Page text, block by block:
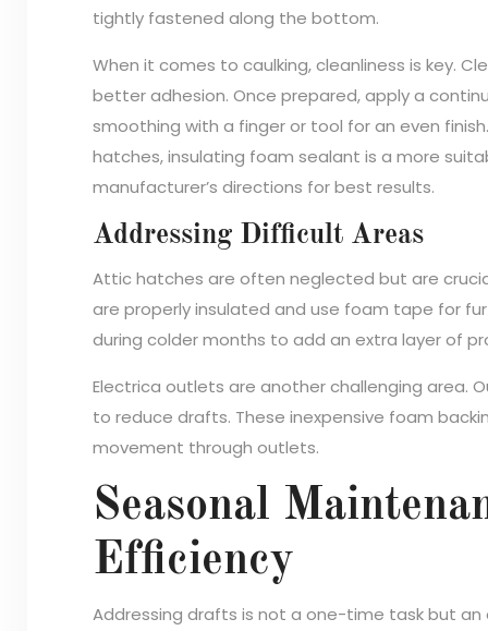
tightly fastened along the bottom.
When it comes to caulking, cleanliness is key.
better adhesion. Once prepared, apply a
smoothing with a finger or tool for an even
hatches, insulating foam sealant is a more
manufacturer’s directions for best results.
Addressing Difficult Areas
Attic hatches are often neglected but are
are properly insulated and use foam tape for
during colder months to add an extra layer of
Electrica outlets are another challenging area.
to reduce drafts. These inexpensive foam
movement through outlets.
Seasonal
Efficiency
Addressing drafts is not a one-time task but an